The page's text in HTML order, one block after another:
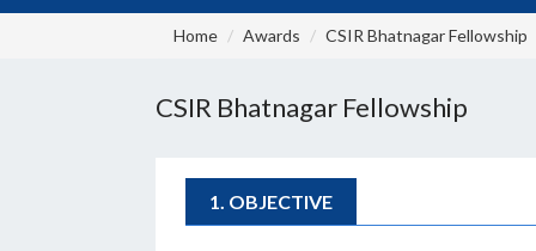
Home Awards CSIR Bhatnagar Fellowship
CSIR Bhatnagar Fellowship
1. OBJECTIVE